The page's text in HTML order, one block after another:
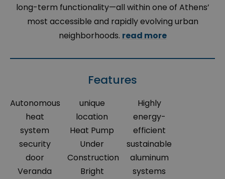
long-term functionality—all within one of Athens’
most accessible and rapidly evolving urban
neighborhoods. read more
Features
Autonomous
heat
system
security
door
Veranda
unique
location
Heat Pump
Under
Construction
Bright
Highly
energy-
efficient
sustainable
aluminum
systems